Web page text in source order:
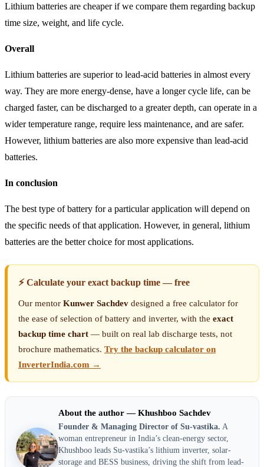
Lithium batteries are cheaper if we compare them regarding backup
time size, weight, and life cycle.
Overall
Lithium batteries are superior to lead-acid batteries in almost every
way. They are more energy-dense, have a longer cycle life, can be
charged faster, can be discharged to a greater depth, can operate in a
wider temperature range, require less maintenance, and are safer.
However, lithium batteries are also more expensive than lead-acid
batteries.
In conclusion
The best type of battery for a particular application will depend on
the specific needs of that application. However, in general, lithium
batteries are the better choice for most applications.
⚡ Calculate your exact backup time — free
Our mentor Kunwer Sachdev designed a free calculator for
the ease of selection of battery and inverter, with the exact
backup time chart — built on real lab discharge tests, not
brochure mathematics. Try the backup calculator on
InverterIndia.com →
About the author — Khushboo Sachdev
Founder & Managing Director of Su-vastika. A
woman entrepreneur in India’s clean-energy sector,
Khushboo leads Su-vastika’s lithium inverter, solar-
storage and BESS business, driving the shift from lead-